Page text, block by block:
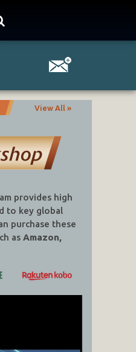
View All »
provides high
to key global
purchase these
as Amazon,